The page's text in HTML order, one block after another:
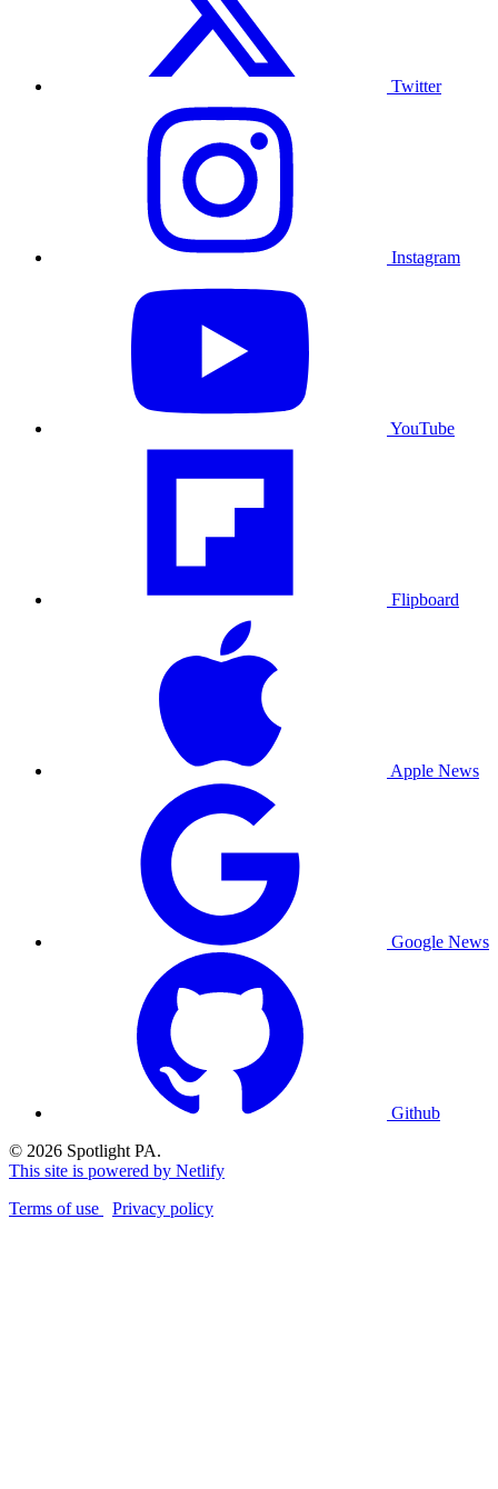
Twitter
Instagram
YouTube
Flipboard
Apple News
Google News
Github
© 2026 Spotlight PA.
This site is powered by Netlify
Terms of use
Privacy policy